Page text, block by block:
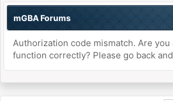
mGBA Forums
Authorization code mismatch. Are you
function correctly? Please go back